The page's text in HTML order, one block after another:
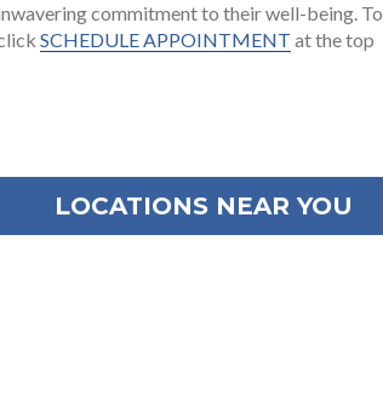
commitment to their well-being. To
SCHEDULE APPOINTMENT at the top
LOCATIONS NEAR YOU